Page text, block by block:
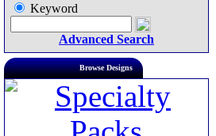
Keyword
Advanced Search
Browse Designs